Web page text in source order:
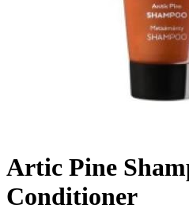
Artic Pine
Conditioner